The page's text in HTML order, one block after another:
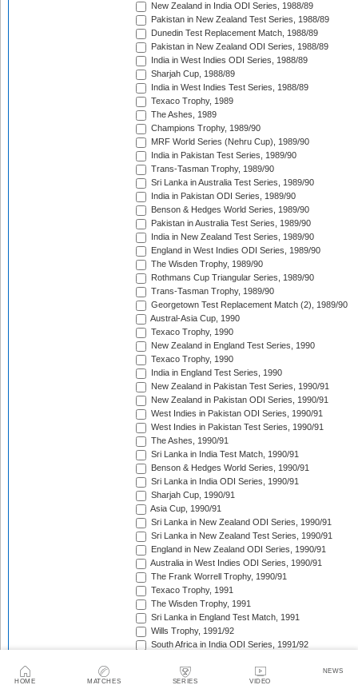
HOME MATCHES SERIES VIDEO
NEWS
New Zealand in India ODI Series, 1988/89
Pakistan in New Zealand Test Series, 1988/89
Dunedin Test Replacement Match, 1988/89
Pakistan in New Zealand ODI Series, 1988/89
India in West Indies ODI Series, 1988/89
Sharjah Cup, 1988/89
India in West Indies Test Series, 1988/89
Texaco Trophy, 1989
The Ashes, 1989
Champions Trophy, 1989/90
MRF World Series (Nehru Cup), 1989/90
India in Pakistan Test Series, 1989/90
Trans-Tasman Trophy, 1989/90
Sri Lanka in Australia Test Series, 1989/90
India in Pakistan ODI Series, 1989/90
Benson & Hedges World Series, 1989/90
Pakistan in Australia Test Series, 1989/90
India in New Zealand Test Series, 1989/90
England in West Indies ODI Series, 1989/90
The Wisden Trophy, 1989/90
Rothmans Cup Triangular Series, 1989/90
Trans-Tasman Trophy, 1989/90
Georgetown Test Replacement Match (2), 1989/90
Austral-Asia Cup, 1990
Texaco Trophy, 1990
New Zealand in England Test Series, 1990
Texaco Trophy, 1990
India in England Test Series, 1990
New Zealand in Pakistan Test Series, 1990/91
New Zealand in Pakistan ODI Series, 1990/91
West Indies in Pakistan ODI Series, 1990/91
West Indies in Pakistan Test Series, 1990/91
The Ashes, 1990/91
Sri Lanka in India Test Match, 1990/91
Benson & Hedges World Series, 1990/91
Sri Lanka in India ODI Series, 1990/91
Sharjah Cup, 1990/91
Asia Cup, 1990/91
Sri Lanka in New Zealand ODI Series, 1990/91
Sri Lanka in New Zealand Test Series, 1990/91
England in New Zealand ODI Series, 1990/91
Australia in West Indies ODI Series, 1990/91
The Frank Worrell Trophy, 1990/91
Texaco Trophy, 1991
The Wisden Trophy, 1991
Sri Lanka in England Test Match, 1991
Wills Trophy, 1991/92
South Africa in India ODI Series, 1991/92
India in Australia Test Series, 1991/92
Benson & Hedges World Series, 1991/92